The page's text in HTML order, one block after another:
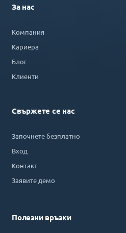
За нас
Компания
Кариера
Блог
Клиенти
Свържете се нас
Започнете безплатно
Вход
Контакт
Заявите демо
Полезни връзки